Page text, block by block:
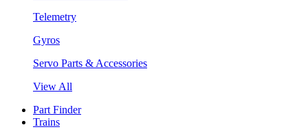
Telemetry
Gyros
Servo Parts & Accessories
View All
Part Finder
Trains